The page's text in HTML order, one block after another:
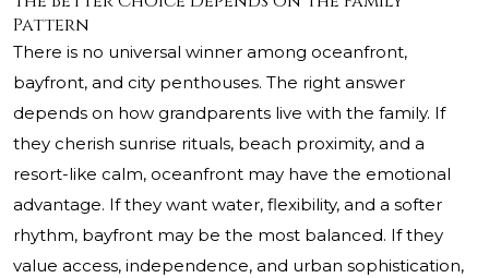
Pattern
There is no universal winner among oceanfront,
bayfront, and city penthouses. The right answer
depends on how grandparents live with the family. If
they cherish sunrise rituals, beach proximity, and a
resort-like calm, oceanfront may have the emotional
advantage. If they want water, flexibility, and a softer
rhythm, bayfront may be the most balanced. If they
value access, independence, and urban sophistication,